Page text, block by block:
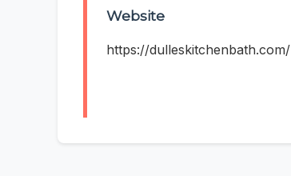
Website
https://dulleskitchenbath.com/